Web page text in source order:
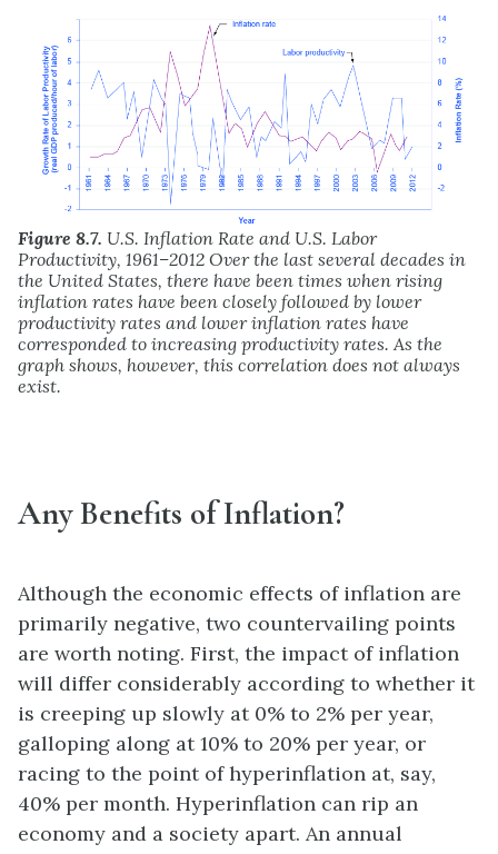
Figure 8.7. U.S. Inflation Rate and U.S. Labor
Productivity, 1961–2012 Over the last several decades in
the United States, there have been times when rising
inflation rates have been closely followed by lower
productivity rates and lower inflation rates have
corresponded to increasing productivity rates. As the
graph shows, however, this correlation does not always
exist.
Any Benefits of Inflation?
Although the economic effects of inflation are
primarily negative, two countervailing points
are worth noting. First, the impact of inflation
will differ considerably according to whether it
is creeping up slowly at 0% to 2% per year,
galloping along at 10% to 20% per year, or
racing to the point of hyperinflation at, say,
40% per month. Hyperinflation can rip an
economy and a society apart. An annual